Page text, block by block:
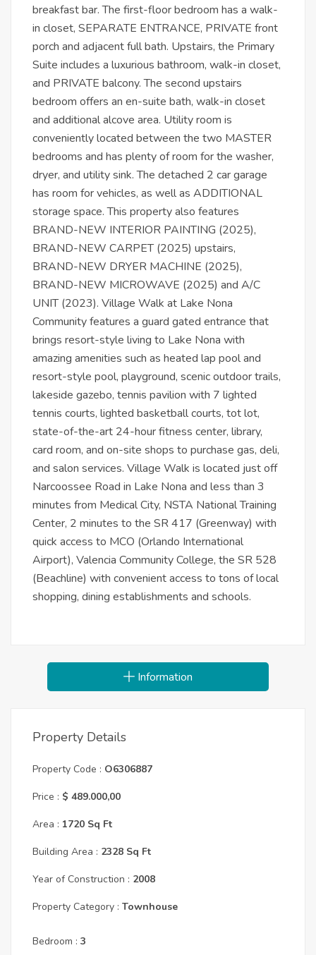
breakfast bar. The first-floor bedroom has a walk-
in closet, SEPARATE ENTRANCE, PRIVATE front
porch and adjacent full bath. Upstairs, the Primary
Suite includes a luxurious bathroom, walk-in closet,
and PRIVATE balcony. The second upstairs
bedroom offers an en-suite bath, walk-in closet
and additional alcove area. Utility room is
conveniently located between the two MASTER
bedrooms and has plenty of room for the washer,
dryer, and utility sink. The detached 2 car garage
has room for vehicles, as well as ADDITIONAL
storage space. This property also features
BRAND-NEW INTERIOR PAINTING (2025),
BRAND-NEW CARPET (2025) upstairs,
BRAND-NEW DRYER MACHINE (2025),
BRAND-NEW MICROWAVE (2025) and A/C
UNIT (2023). Village Walk at Lake Nona
Community features a guard gated entrance that
brings resort-style living to Lake Nona with
amazing amenities such as heated lap pool and
resort-style pool, playground, scenic outdoor trails,
lakeside gazebo, tennis pavilion with 7 lighted
tennis courts, lighted basketball courts, tot lot,
state-of-the-art 24-hour fitness center, library,
card room, and on-site shops to purchase gas, deli,
and salon services. Village Walk is located just off
Narcoossee Road in Lake Nona and less than 3
minutes from Medical City, NSTA National Training
Center, 2 minutes to the SR 417 (Greenway) with
quick access to MCO (Orlando International
Airport), Valencia Community College, the SR 528
(Beachline) with convenient access to tons of local
shopping, dining establishments and schools.
Information
Property Details
Property Code : O6306887
Price : $ 489.000,00
Area : 1720 Sq Ft
Building Area : 2328 Sq Ft
Year of Construction : 2008
Property Category : Townhouse
Bedroom : 3